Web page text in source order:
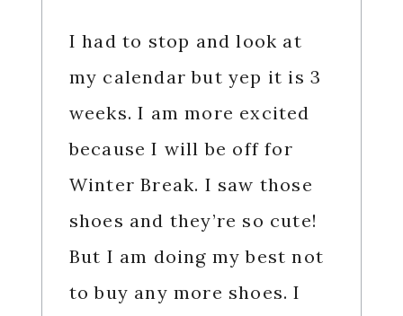
I had to stop and look at
my calendar but yep it is 3
weeks. I am more excited
because I will be off for
Winter Break. I saw those
shoes and they’re so cute!
But I am doing my best not
to buy any more shoes. I